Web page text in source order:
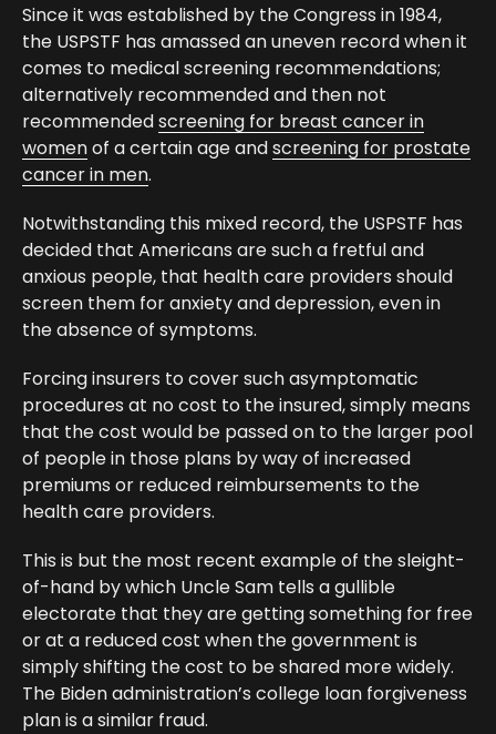
Since it was established by the Congress in 1984,
the USPSTF has amassed an uneven record when it
comes to medical screening recommendations;
alternatively recommended and then not
recommendedscreening for breast cancer in
womenof a certain age andscreening for prostate
cancer in men.
Notwithstanding this mixed record, the USPSTF has
decided that Americans are such a fretful and
anxious people, that health care providers should
screen them for anxiety and depression, even in
the absence of symptoms.
Forcing insurers to cover such asymptomatic
procedures at no cost to the insured, simply means
that the cost would be passed on to the larger pool
of people in those plans by way of increased
premiums or reduced reimbursements to the
health care providers.
This is but the most recent example of the sleight-
of-hand by which Uncle Sam tells a gullible
electorate that they are getting something for free
or at a reduced cost when the government is
simply shifting the cost to be shared more widely.
The Biden administration’s college loan forgiveness
plan is a similar fraud.